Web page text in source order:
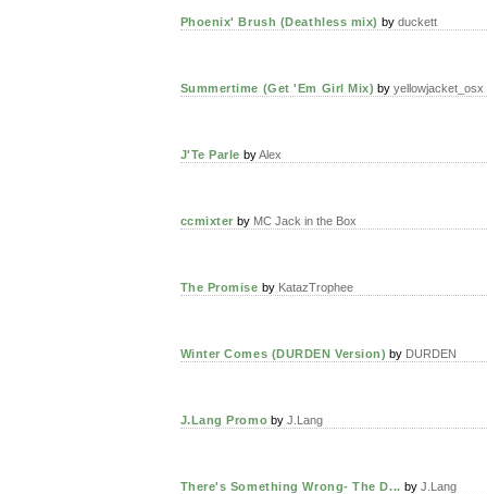
Phoenix' Brush (Deathless mix) by duckett
Summertime (Get 'Em Girl Mix) byyellowjacket_osx
J'Te Parle byAlex
ccmixter by MC Jack in the Box
The Promise by KatazTrophee
Winter Comes (DURDEN Version) by DURDEN
J.Lang Promo byJ.Lang
There's Something Wrong- The D... by J.Lang